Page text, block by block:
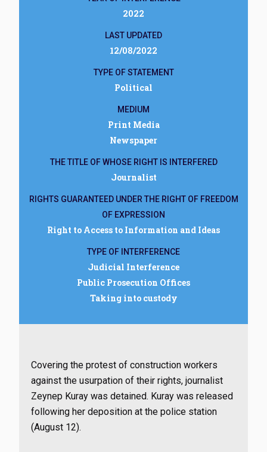
2022
LAST UPDATED
12/08/2022
TYPE OF STATEMENT
Political
MEDIUM
Print Media
Newspaper
THE TITLE OF WHOSE RIGHT IS INTERFERED
Journalist
RIGHTS GUARANTEED UNDER THE RIGHT OF FREEDOM
OF EXPRESSION
Right to Access to Information and Ideas
TYPE OF INTERFERENCE
Judicial Interference
Public Prosecution Offices
Taking into custody
Covering the protest of construction workers
against the usurpation of their rights, journalist
Zeynep Kuray was detained. Kuray was released
following her deposition at the police station
(August 12).